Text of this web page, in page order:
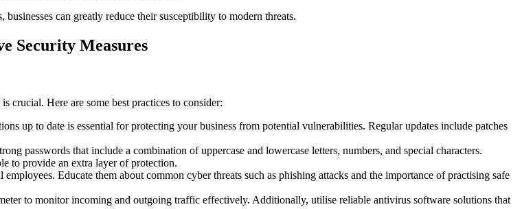
can greatly reduce their susceptibility to modern threats.
Security Measures
crucial. Here are some best practices to consider:
up to date is essential for protecting your business from potential vulnerabilities. Regular updates include patches
passwords that include a combination of uppercase and lowercase letters, numbers, and special characters.
to provide an extra layer of protection.
Educate them about common cyber threats such as phishing attacks and the importance of practising safe
to monitor incoming and outgoing traffic effectively. Additionally, utilise reliable antivirus software solutions that